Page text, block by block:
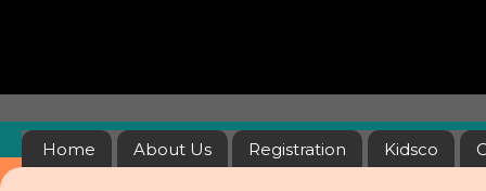
Home About Us Registration Kidsco